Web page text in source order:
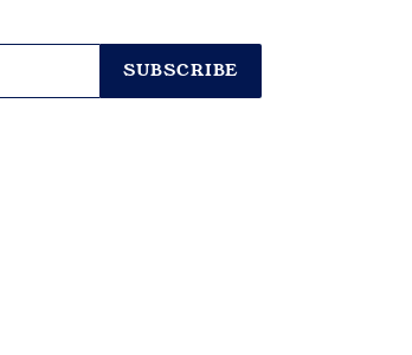
SUBSCRIBE